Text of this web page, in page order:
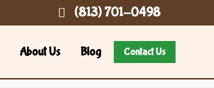
(813) 701-0498
About Us Blog Contact Us